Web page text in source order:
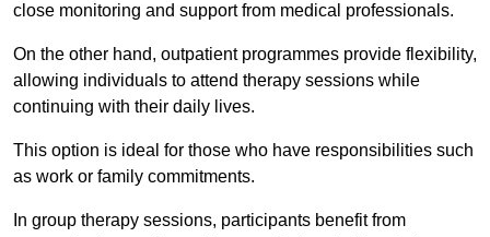
close monitoring and support from medical professionals.
On the other hand, outpatient programmes provide flexibility,
allowing individuals to attend therapy sessions while
continuing with their daily lives.
This option is ideal for those who have responsibilities such
as work or family commitments.
In group therapy sessions, participants benefit from